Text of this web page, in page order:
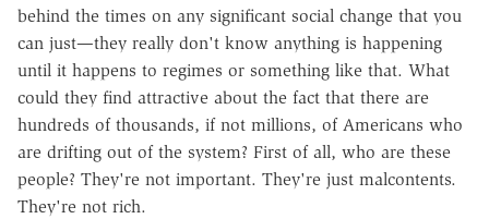
behind the times on any significant social change that you
can just—they really don't know anything is happening
until it happens to regimes or something like that. What
could they find attractive about the fact that there are
hundreds of thousands, if not millions, of Americans who
are drifting out of the system? First of all, who are these
people? They're not important. They're just malcontents.
They're not rich.